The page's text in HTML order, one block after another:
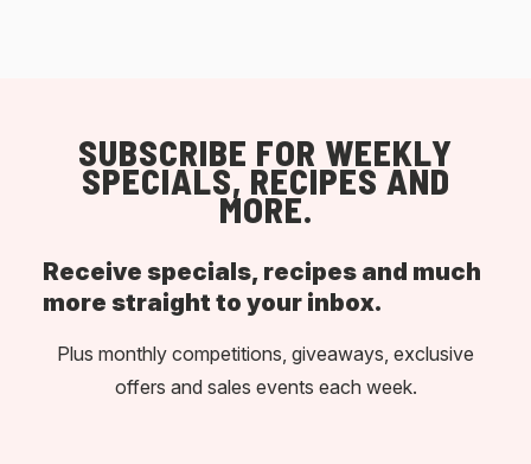
SUBSCRIBE FOR WEEKLY
SPECIALS, RECIPES AND
MORE.
Receive specials, recipes and much
more straight to your inbox.
Plus monthly competitions, giveaways, exclusive
offers and sales events each week.